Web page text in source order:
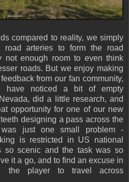
compared to reality, we simply
arteries to form the road
not enough room to even think
roads. But we enjoy making
from our fan community,
have noticed a bit of empty
did a little research, and
opportunity for one of our new
designing a pass across the
was just one small problem -
is restricted in US national
so scenic and the task was so
it a go, and to find an excuse in
the player to travel across